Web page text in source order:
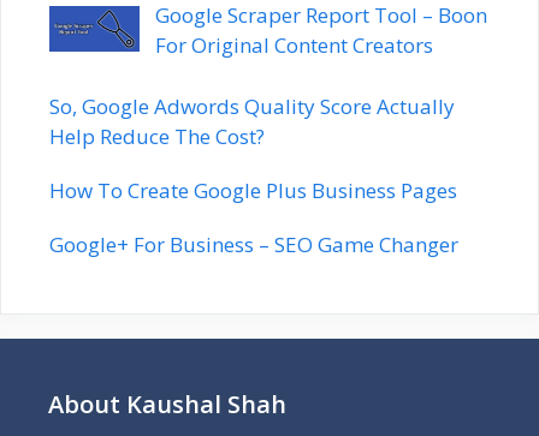
Google Scraper Report Tool – Boon
For Original Content Creators
So, Google Adwords Quality Score Actually
Help Reduce The Cost?
How To Create Google Plus Business Pages
Google+ For Business – SEO Game Changer
About Kaushal Shah